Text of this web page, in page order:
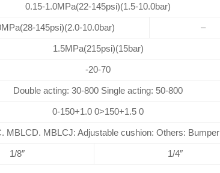
0.15-1.0MPa(22-145psi)(1.5-10.0bar)
145psi)(2.0-10.0bar) –
1.5MPa(215psi)(15bar)
-20-70
Double acting: 30-800 Single acting: 50-800
0-150+1.0 0>150+1.5 0
MBLCD. MBLCJ: Adjustable cushion: Others: Bumper
1/8″ 1/4″